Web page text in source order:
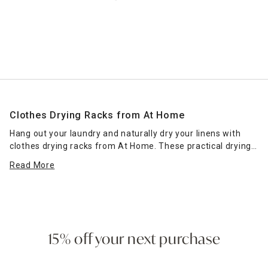
Clothes Drying Racks from At Home
Hang out your laundry and naturally dry your linens with
clothes drying racks from At Home. These practical drying
to save valuable money on your energy bills. Place a
Wall-mounted concertina-style dryers tuck away quickly
while hanging clothes drying racks that can be mounted on
Read More
15% off your next purchase